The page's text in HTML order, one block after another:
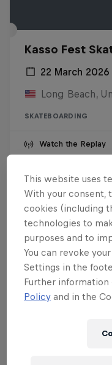
Kasso Fest
22 March 2026
Long Beach,
SKATEBOARDING
Watch the Replay
Want
Welcome to the Red Bull
This website uses
With your consent,
cookies (including
technologies to
purposes and to
You can revoke
Settings in the
Further information
Policy and in the